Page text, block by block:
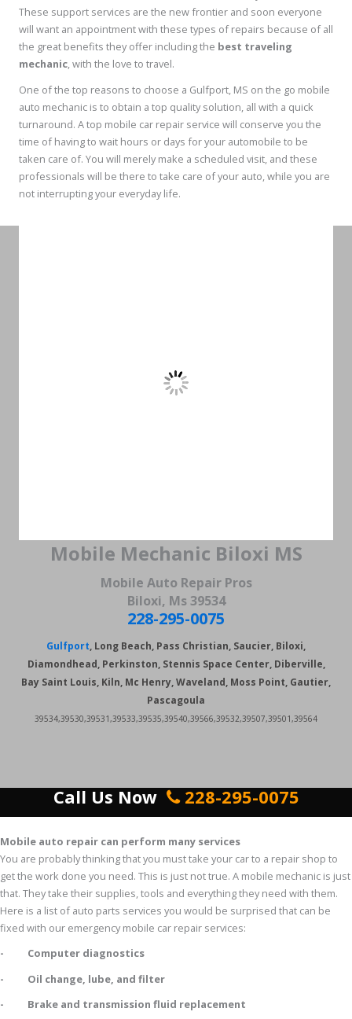
These support services are the new frontier and soon everyone
will want an appointment with these types of repairs because of all
the great benefits they offer including the best traveling
mechanic, with the love to travel.
One of the top reasons to choose a Gulfport, MS on the go mobile
auto mechanic is to obtain a top quality solution, all with a quick
turnaround. A top mobile car repair service will conserve you the
time of having to wait hours or days for your automobile to be
taken care of. You will merely make a scheduled visit, and these
professionals will be there to take care of your auto, while you are
not interrupting your everyday life.
Mobile Mechanic Biloxi MS
Mobile Auto Repair Pros
Biloxi, Ms 39534
228-295-0075
Gulfport, Long Beach, Pass Christian, Saucier, Biloxi,
Diamondhead, Perkinston, Stennis Space Center, Diberville,
Bay Saint Louis, Kiln, Mc Henry, Waveland, Moss Point, Gautier,
Pascagoula
39534,39530,39531,39533,39535,39540,39566,39532,39507,39501,39564
Call Us Now 228-295-0075
Mobile auto repair can perform many services
You are probably thinking that you must take your car to a repair shop to
get the work done you need. This is just not true. A mobile mechanic is just
that. They take their supplies, tools and everything they need with them.
Here is a list of auto parts services you would be surprised that can be
fixed with our emergency mobile car repair services:
- Computer diagnostics
- Oil change, lube, and filter
- Brake and transmission fluid replacement